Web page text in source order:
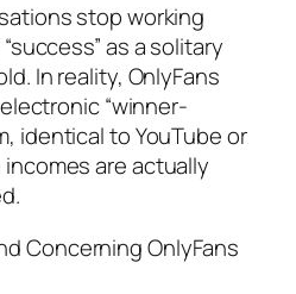
stop working
as a solitary
In reality, OnlyFans
“winner-
identical to YouTube or
are actually
Concerning OnlyFans